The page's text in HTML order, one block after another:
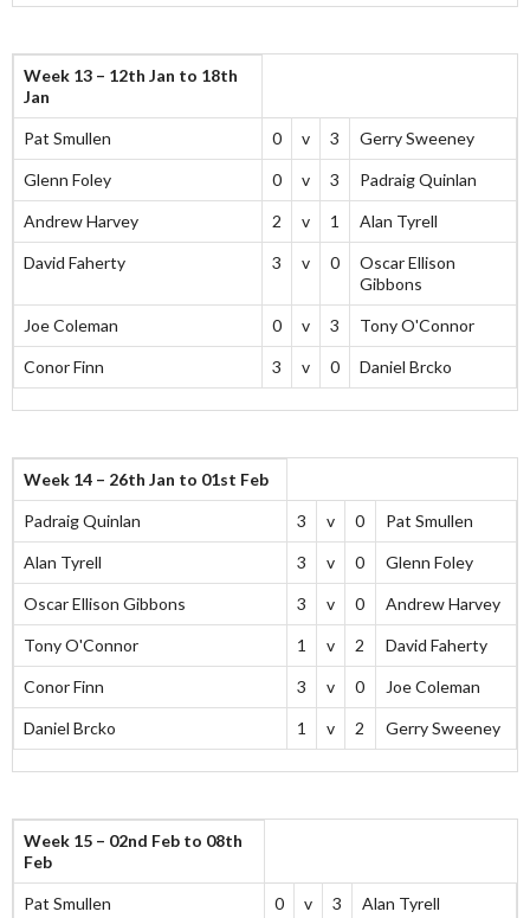
Week 13 – 12th Jan to 18th
Jan
Pat Smullen 0 v 3 Gerry Sweeney
Glenn Foley 0 v 3 Padraig Quinlan
Andrew Harvey 2 v 1 Alan Tyrell
David Faherty 3 v 0
Oscar Ellison
Gibbons
Joe Coleman 0 v 3 Tony O'Connor
Conor Finn 3 v 0 Daniel Brcko
Week 14 – 26th Jan to 01st Feb
Padraig Quinlan 3 v 0 Pat Smullen
Alan Tyrell 3 v 0 Glenn Foley
Oscar Ellison Gibbons 3 v 0 Andrew Harvey
Tony O'Connor 1 v 2 David Faherty
Conor Finn 3 v 0 Joe Coleman
Daniel Brcko 1 v 2 Gerry Sweeney
Week 15 – 02nd Feb to 08th
Feb
Pat Smullen 0 v 3 Alan Tyrell